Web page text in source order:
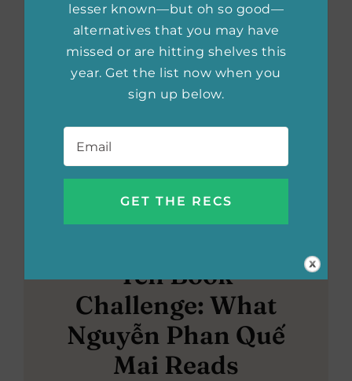
Ten Book
Challenge: What
Nguyễn Phan Quế
Mai Reads
lesser known—but oh so good—
alternatives that you may have
missed or are hitting shelves this
year. Get the list now when you
sign up below.
Email *